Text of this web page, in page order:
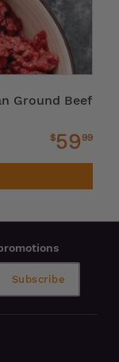
Ground Beef
$59 99